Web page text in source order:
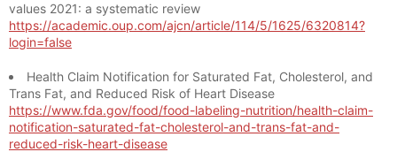
values 2021: a systematic review
https://academic.oup.com/ajcn/article/114/5/1625/6320814?
login=false
Health Claim Notification for Saturated Fat, Cholesterol, and
Trans Fat, and Reduced Risk of Heart Disease
https://www.fda.gov/food/food-labeling-nutrition/health-claim-
notification-saturated-fat-cholesterol-and-trans-fat-and-
reduced-risk-heart-disease